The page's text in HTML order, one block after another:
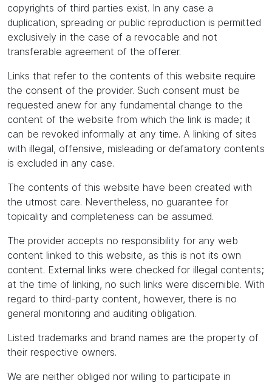
copyrights of third parties exist. In any case a
duplication, spreading or public reproduction is permitted
exclusively in the case of a revocable and not
transferable agreement of the offerer.
Links that refer to the contents of this website require
the consent of the provider. Such consent must be
requested anew for any fundamental change to the
content of the website from which the link is made; it
can be revoked informally at any time. A linking of sites
with illegal, offensive, misleading or defamatory contents
is excluded in any case.
The contents of this website have been created with
the utmost care. Nevertheless, no guarantee for
topicality and completeness can be assumed.
The provider accepts no responsibility for any web
content linked to this website, as this is not its own
content. External links were checked for illegal contents;
at the time of linking, no such links were discernible. With
regard to third-party content, however, there is no
general monitoring and auditing obligation.
Listed trademarks and brand names are the property of
their respective owners.
We are neither obliged nor willing to participate in